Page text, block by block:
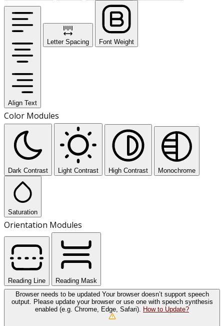
Align Text
Letter Spacing Font Weight
Color Modules
Dark Contrast Light Contrast High Contrast Monochrome
Saturation
Orientation Modules
Reading Line
Reading Mask
Browser needs to be updated Your browser doesn’t support speech
output. Please update your browser or use one with speech synthesis
enabled (e.g. Chrome, Edge, Safari). How to Update?